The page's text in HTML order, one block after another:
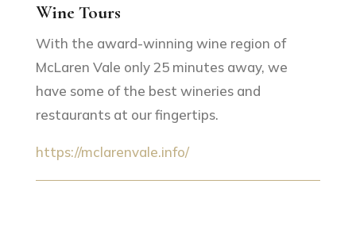
Wine Tours
With the award-winning wine region of
McLaren Vale only 25 minutes away, we
have some of the best wineries and
restaurants at our fingertips.
https://mclarenvale.info/